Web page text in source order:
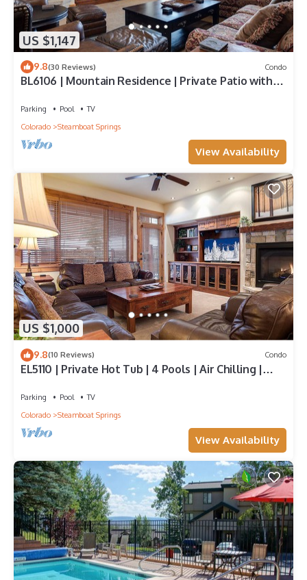
US $1,147
9.8(30 Reviews) Condo
BL6106 | Mountain Residence | Private Patio with
Parking Pool
TV
Colorado
Steamboat Springs
View Availability
US $1,000
9.8(10 Reviews) Condo
EL5110 | Private Hot Tub | 4 Pools | Air Chilling |
Parking Pool
TV
Colorado
Steamboat Springs
View Availability